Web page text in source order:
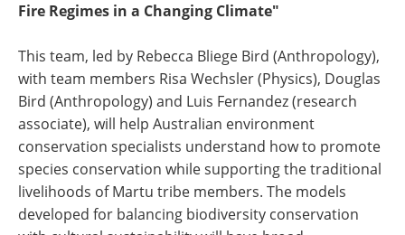
Fire Regimes in a Changing Climate"
This team, led by Rebecca Bliege Bird (Anthropology),
with team members Risa Wechsler (Physics), Douglas
Bird (Anthropology) and Luis Fernandez (research
associate), will help Australian environment
conservation specialists understand how to promote
species conservation while supporting the traditional
livelihoods of Martu tribe members. The models
developed for balancing biodiversity conservation